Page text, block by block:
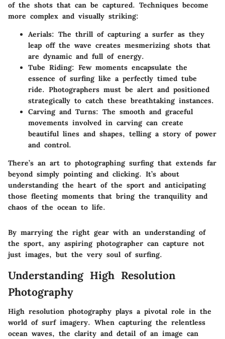
of the shots that can be captured. Techniques become
more complex and visually striking:
Aerials: The thrill of capturing a surfer as they
leap off the wave creates mesmerizing shots that
are dynamic and full of energy.
Tube Riding: Few moments encapsulate the
essence of surfing like a perfectly timed tube
ride. Photographers must be alert and positioned
strategically to catch these breathtaking instances.
Carving and Turns: The smooth and graceful
movements involved in carving can create
beautiful lines and shapes, telling a story of power
and control.
There’s an art to photographing surfing that extends far
beyond simply pointing and clicking. It’s about
understanding the heart of the sport and anticipating
those fleeting moments that bring the tranquility and
chaos of the ocean to life.
By marrying the right gear with an understanding of
the sport, any aspiring photographer can capture not
just images, but the very soul of surfing.
Understanding High Resolution
Photography
High resolution photography plays a pivotal role in the
world of surf imagery. When capturing the relentless
ocean waves, the clarity and detail of an image can